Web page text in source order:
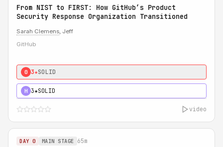
From NIST to FIRST: How GitHub’s Product
Security Response Organization Transitioned
Sarah Clemens, Jeff
GitHub
0 3★SOLID
H 3★SOLID
video
DAY 0 MAIN STAGE 65m